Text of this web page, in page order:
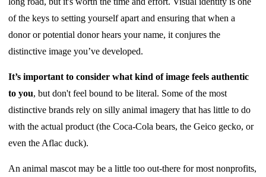
of the keys to setting yourself apart and ensuring that when a
donor or potential donor hears your name, it conjures the
distinctive image you’ve developed.
It’s important to consider what kind of image feels authentic
to you, but don't feel bound to be literal. Some of the most
distinctive brands rely on silly animal imagery that has little to do
with the actual product (the Coca-Cola bears, the Geico gecko, or
even the Aflac duck).
An animal mascot may be a little too out-there for most nonprofits,